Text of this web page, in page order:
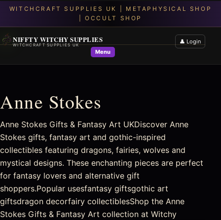
NIFFTY WITCHY SUPPLIES
WITCHCRAFT SUPPLIES UK
Menu
👤 Login
Anne Stokes
Anne Stokes Gifts & Fantasy Art UKDiscover Anne
Stokes gifts, fantasy art and gothic-inspired
collectibles featuring dragons, fairies, wolves and
mystical designs. These enchanting pieces are perfect
for fantasy lovers and alternative gift
shoppers.Popular usesfantasy giftsgothic art
giftsdragon decorfairy collectiblesShop the Anne
Stokes Gifts & Fantasy Art collection at Witchy